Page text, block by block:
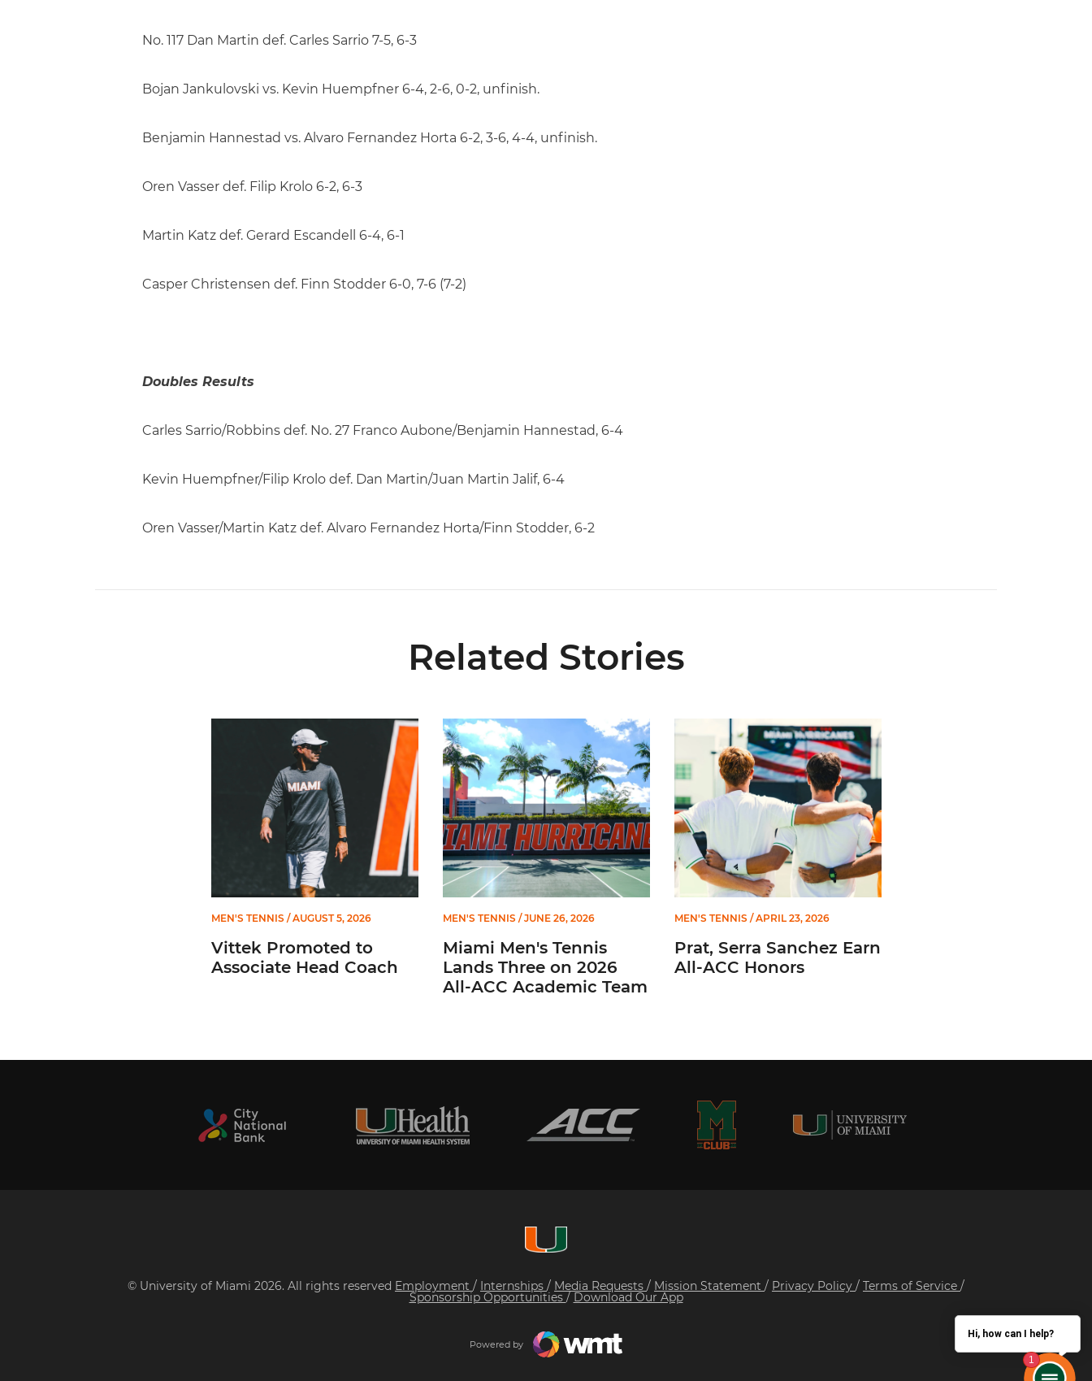
No. 117 Dan Martin def. Carles Sarrio 7-5, 6-3
Bojan Jankulovski vs. Kevin Huempfner 6-4, 2-6, 0-2, unfinish.
Benjamin Hannestad vs. Alvaro Fernandez Horta 6-2, 3-6, 4-4, unfinish.
Oren Vasser def. Filip Krolo 6-2, 6-3
Martin Katz def. Gerard Escandell 6-4, 6-1
Casper Christensen def. Finn Stodder 6-0, 7-6 (7-2)
Doubles Results
Carles Sarrio/Robbins def. No. 27 Franco Aubone/Benjamin Hannestad, 6-4
Kevin Huempfner/Filip Krolo def. Dan Martin/Juan Martin Jalif, 6-4
Oren Vasser/Martin Katz def. Alvaro Fernandez Horta/Finn Stodder, 6-2
Related Stories
Vittek Promoted to Associate Head Coach
MEN'S TENNIS / AUGUST 5, 2026
Vittek Promoted to
Associate Head Coach
Miami Men's Tennis Lands Three on 2026 All-ACC Academic Team
MEN'S TENNIS / JUNE 26, 2026
Miami Men's Tennis
Lands Three on 2026
All-ACC Academic Team
Prat, Serra Sanchez Earn All-ACC Honors
MEN'S TENNIS / APRIL 23, 2026
Prat, Serra Sanchez Earn
All-ACC Honors
© University of Miami 2026. All rights reserved Employment / Internships / Media Requests / Mission Statement / Privacy Policy / Terms of Service /
Sponsorship Opportunities / Download Our App
Powered by
Hi, how can I help?